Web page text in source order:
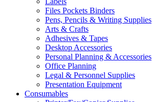
Files Pockets Binders
Pens, Pencils & Writing Supplies
Arts & Crafts
Adhesives & Tapes
Desktop Accessories
Personal Planning & Accessories
Office Planning
Legal & Personnel Supplies
Presentation Equipment
Consumables